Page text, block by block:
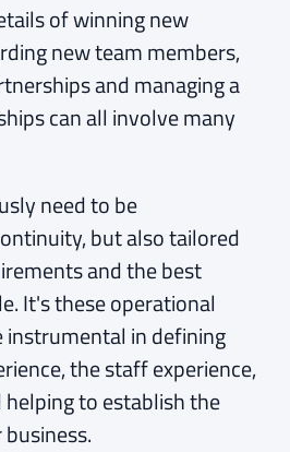
of winning new
new team members,
and managing a
can all involve many
need to be
but also tailored
and the best
It's these operational
instrumental in defining
the staff experience,
to establish the